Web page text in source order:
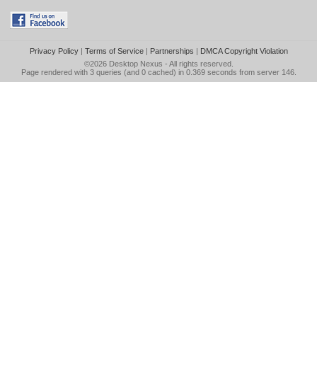
Privacy Policy| Terms of Service| Partnerships | DMCA Copyright Violation
©2026 Desktop Nexus - All rights reserved.
Page rendered with 3 queries (and 0 cached) in 0.369 seconds from server 146.